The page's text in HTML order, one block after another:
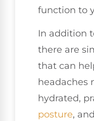
function to
In addition
there are
that can
headaches
hydrated,
posture,